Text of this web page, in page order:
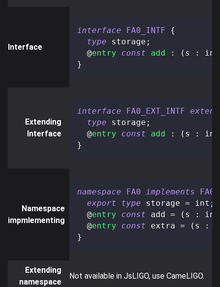
Interface
interface FA0_INTF
{
type
storage ;
@entry const add : ( s : int
}
Extending
Interface
interface FA0_EXT_INTF
type
storage ;
@entry const add : ( s : int
}
Namespace
impmlementing
namespace FA0 implements
export
type storage = int ;
@entry const add = ( s : int
@entry const extra = ( s :
}
Extending
namespace
Not available in JsLIGO, use CameLIGO.